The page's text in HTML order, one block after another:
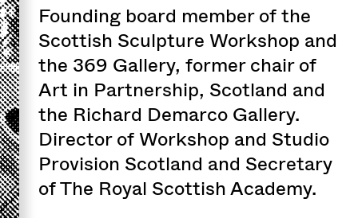
Founding board member of the
Scottish Sculpture Workshop and
the 369 Gallery, former chair of
Art in Partnership, Scotland and
the Richard Demarco Gallery.
Director of Workshop and Studio
Provision Scotland and Secretary
of The Royal Scottish Academy.